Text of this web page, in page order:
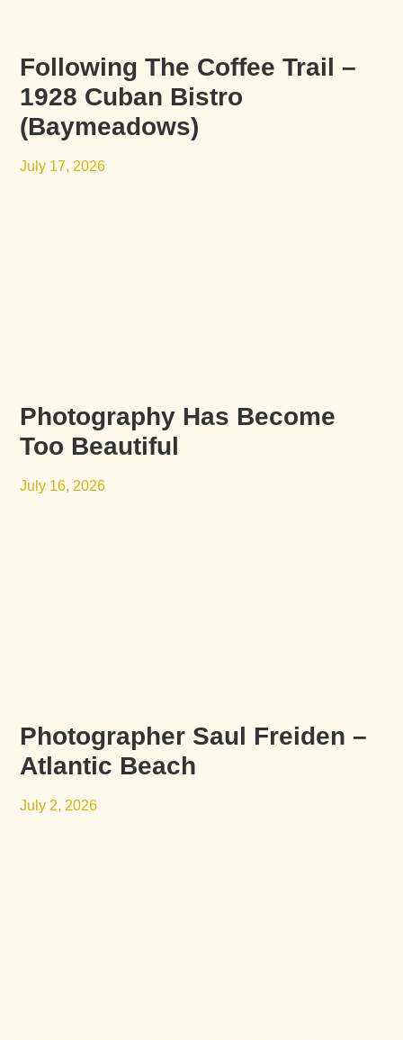
Following The Coffee Trail –
1928 Cuban Bistro
(Baymeadows)
July 17, 2026
Photography Has Become
Too Beautiful
July 16, 2026
Photographer Saul Freiden –
Atlantic Beach
July 2, 2026